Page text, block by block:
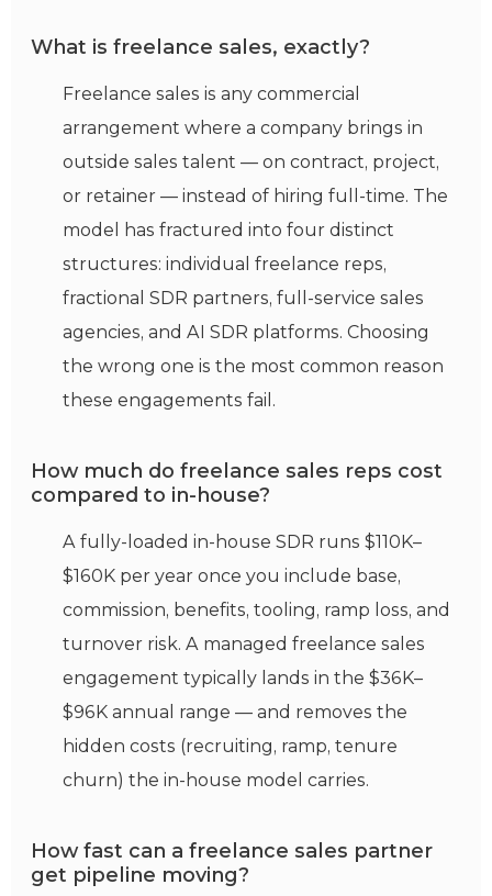
What is freelance sales, exactly?
Freelance sales is any commercial
arrangement where a company brings in
outside sales talent — on contract, project,
or retainer — instead of hiring full-time. The
model has fractured into four distinct
structures: individual freelance reps,
fractional SDR partners, full-service sales
agencies, and AI SDR platforms. Choosing
the wrong one is the most common reason
these engagements fail.
How much do freelance sales reps cost
compared to in-house?
A fully-loaded in-house SDR runs $110K–
$160K per year once you include base,
commission, benefits, tooling, ramp loss, and
turnover risk. A managed freelance sales
engagement typically lands in the $36K–
$96K annual range — and removes the
hidden costs (recruiting, ramp, tenure
churn) the in-house model carries.
How fast can a freelance sales partner
get pipeline moving?